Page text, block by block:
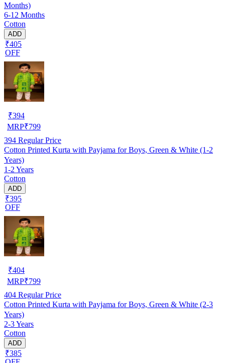
Months)
6-12 Months
Cotton
ADD
₹405
OFF
₹394
MRP₹799
394 Regular Price
Cotton Printed Kurta with Payjama for Boys, Green & White (1-2
Years)
1-2 Years
Cotton
ADD
₹395
OFF
₹404
MRP₹799
404 Regular Price
Cotton Printed Kurta with Payjama for Boys, Green & White (2-3
Years)
2-3 Years
Cotton
ADD
₹385